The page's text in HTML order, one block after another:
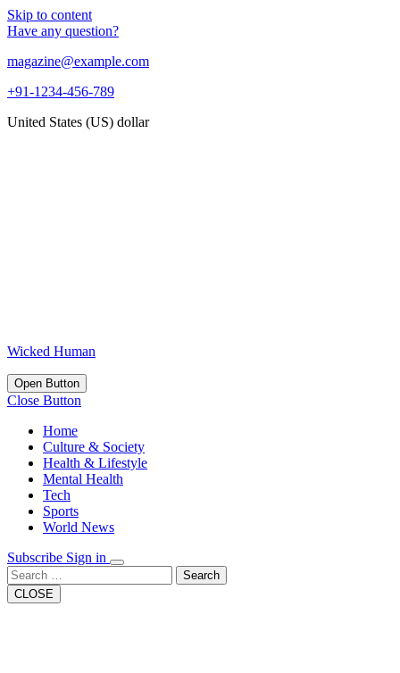
Skip to content
Have any question?
magazine@example.com
+91-1234-456-789
United States (US) dollar
Wicked Human
Open Button
Close Button
Home
Culture & Society
Health & Lifestyle
Mental Health
Tech
Sports
World News
Subscribe Sign in
Search
CLOSE